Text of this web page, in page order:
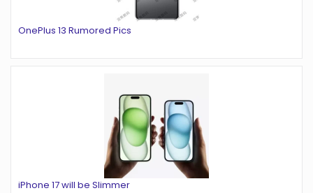
OnePlus 13 Rumored Pics
iPhone 17 will be Slimmer